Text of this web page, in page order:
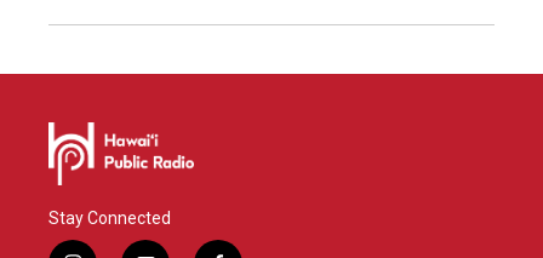
Stay Connected